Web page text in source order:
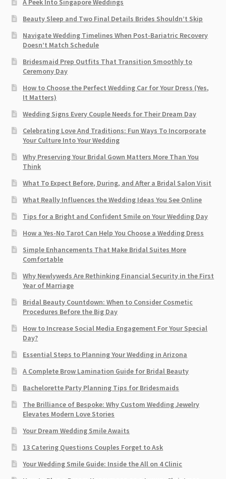
A Peek Into Singapore Weddings
Beauty Sleep and Two Final Details Brides Shouldn’t Skip
Navigate Wedding Timelines When Post-Bariatric Recovery
Doesn’t Match Schedule
Bridesmaid Prep Outfits That Transition Smoothly to
Ceremony Day
How to Choose the Perfect Wedding Car for Your Dress (Yes,
It Matters)
Wedding Signs Every Couple Needs for Their Dream Day
Celebrating Love And Traditions: Fun Ways To Incorporate
Your Culture Into Your Wedding
Why Preserving Your Bridal Gown Matters More Than You
Think
What To Expect Before, During, and After a Bridal Salon Visit
What Really Influences the Wedding Ideas You See Online
Tips for a Bright and Confident Smile on Your Wedding Day
How a Yes-No Tarot Can Help You Choose a Wedding Dress
Simple Enhancements That Make Bridal Suites More
Comfortable
Why Newlyweds Are Rethinking Financial Security in the First
Year of Marriage
Bridal Beauty Countdown: When to Consider Cosmetic
Procedures Before the Big Day
How to Increase Social Media Engagement For Your Special
Day?
Essential Steps to Planning Your Wedding in Arizona
A Complete Brow Lamination Guide for Bridal Beauty
Bachelorette Party Planning Tips for Bridesmaids
The Brilliance of Bespoke: Why Custom Wedding Jewelry
Elevates Modern Love Stories
Your Dream Wedding Smile Awaits
13 Catering Questions Couples Forget to Ask
Your Wedding Smile Guide: Inside the All on 4 Clinic